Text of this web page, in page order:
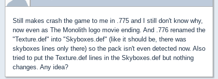
Still makes crash the game to me in .775 and I still don't know why,
now even as The Monolith logo movie ending. And .776 renamed the
"Texture.def" into "Skyboxes.def" (like it should be, there was
skyboxes lines only there) so the pack isn't even detected now. Also
tried to put the Texture.def lines in the Skyboxes.def but nothing
changes. Any idea?